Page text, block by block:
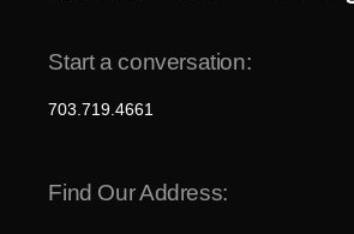
Start a conversation:
703.719.4661
Find Our Address: